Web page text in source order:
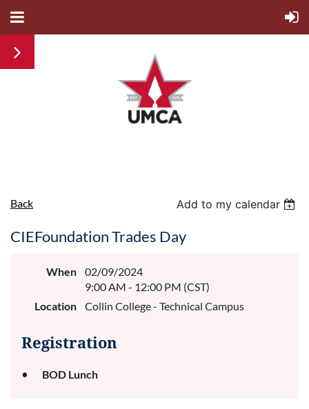
Back Add to my calendar
CIEFoundation Trades Day
When
02/09/2024
9:00 AM - 12:00 PM (CST)
Location
Collin College - Technical Campus
Registration
BOD Lunch